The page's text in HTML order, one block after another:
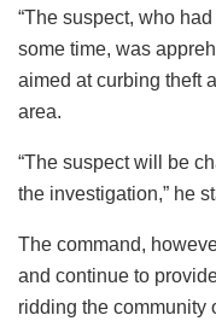
“The suspect, who
some time, was
aimed at curbing theft
area.
“The suspect will be
the investigation,” he
The command,
and continue to
ridding the community